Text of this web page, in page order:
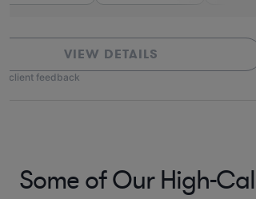
VIEW DETAILS
client feedback
Some of Our High-